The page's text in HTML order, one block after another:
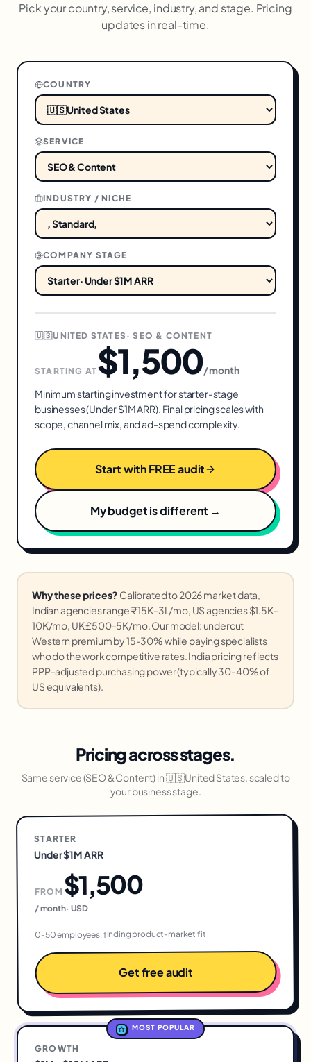
Pick your country, service, industry, and stage. Pricing
updates in real-time.
COUNTRY
SERVICE
INDUSTRY / NICHE
COMPANY STAGE
🇺🇸UNITED STATES·SEO & CONTENT
STARTING AT$1,500/ month
Minimum starting investment forstarter-stage
businesses (Under $1M ARR). Final pricing scales with
scope, channel mix, and ad-spend complexity.
Start with FREE audit
My budget is different →
Why these prices? Calibrated to 2026 market data,
Indian agencies range ₹15K-3L/mo, US agencies $1.5K-
10K/mo, UK £500-5K/mo. Our model: undercut
Western premium by 15-30% while paying specialists
who do the work competitive rates. India pricing reflects
PPP-adjusted purchasing power (typically 30-40% of
US equivalents).
Pricing across stages.
Same service (SEO & Content) in🇺🇸United States, scaled to
your business stage.
STARTER
Under $1M ARR
FROM $1,500
/ month· USD
0-50 employees, finding product-market fit
Get free audit
MOST POPULAR
GROWTH